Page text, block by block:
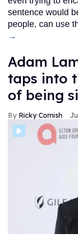
sentence would
people, can use
→
Adam
taps into
of being
Ricky Cornish